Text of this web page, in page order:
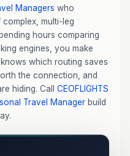
Managers who
multi-leg
hours comparing
engines, you make
which routing saves
the connection, and
hiding. Call CEOFLIGHTS
Travel Manager build